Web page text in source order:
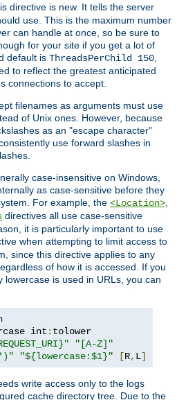
directive is new. It tells the server
use. This is the maximum number
can handle at once, so be sure to
for your site if you get a lot of
default is ThreadsPerChild 150
to reflect the greatest anticipated
connections to accept.
filenames as arguments must use
of Unix ones. However, because
as an "escape character"
use forward slashes in
case-insensitive on Windows,
as case-sensitive before they
For example, the <Location>
directives all use case-sensitive
it is particularly important to use
when attempting to limit access to
since this directive applies to any
of how it is accessed. If you
lowercase is used in URLs, you can
int :
"[A-Z]"
"${lowercase:$1}" [R, L]
write access only to the logs
cache directory tree. Due to the